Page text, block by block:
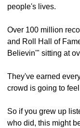
people's lives.
Over 100 million
and Roll Hall of
Believin'" sitting at
They've earned
crowd is going to
So if you grew up
who did, this might